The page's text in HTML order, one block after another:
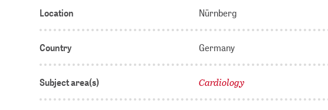
Location Nürnberg
Country Germany
Subject area(s) Cardiology